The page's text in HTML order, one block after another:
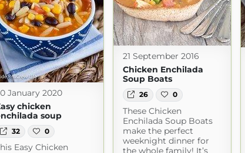
21 September 2016
Chicken Enchilada
Soup Boats
26 0
These Chicken
Enchilada Soup Boats
make the perfect
weeknight dinner for
the whole family! It’s
January 2020
chicken
soup
32 0
Easy Chicken